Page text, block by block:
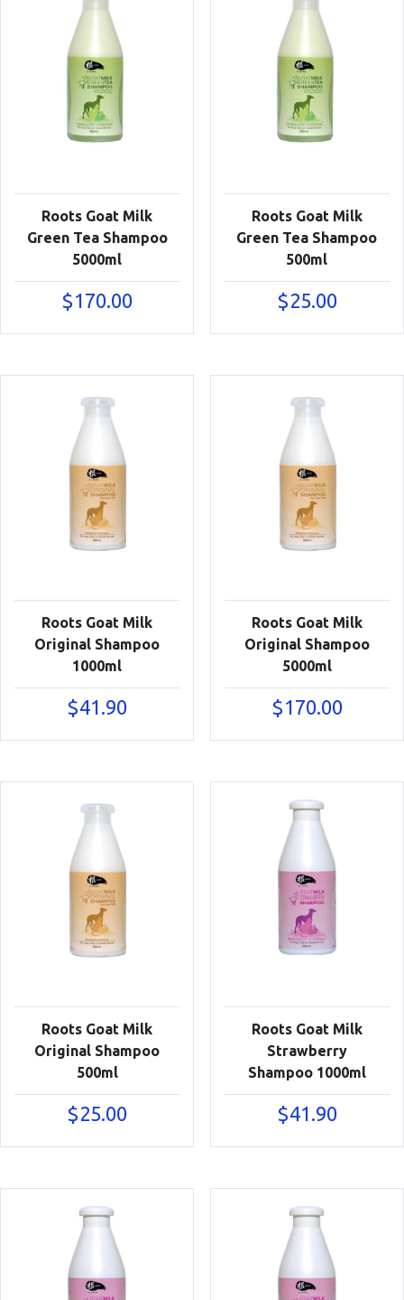
Roots Goat Milk
Green Tea Shampoo
5000ml
$170.00
Roots Goat Milk
Green Tea Shampoo
500ml
$25.00
Roots Goat Milk
Original Shampoo
1000ml
$41.90
Roots Goat Milk
Original Shampoo
5000ml
$170.00
Roots Goat Milk
Original Shampoo
500ml
$25.00
Roots Goat Milk
Strawberry
Shampoo 1000ml
$41.90